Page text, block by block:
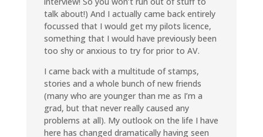
talk about!) And I actually came back entirely
focussed that I would get my pilots licence,
something that I would have previously been
too shy or anxious to try for prior to AV.
I came back with a multitude of stamps,
stories and a whole bunch of new friends
(many who are younger than me as I’m a
grad, but that never really caused any
problems at all). My outlook on the life I have
here has changed dramatically having seen